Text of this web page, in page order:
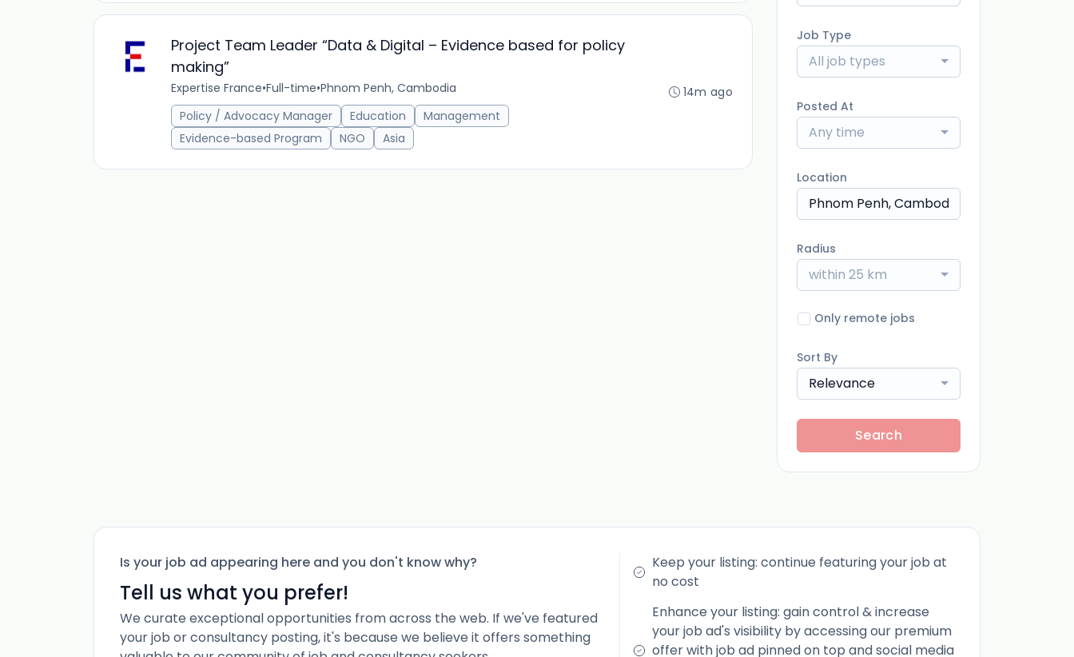
Project Team Leader “Data & Digital – Evidence based for policy
making”
Expertise France•Full-time•Phnom Penh, Cambodia
Policy / Advocacy Manager
Education
Management
Evidence-based Program
NGO Asia
14m ago
Job Type
All job types
Posted At
Any time
Location
Radius
within 25 km
Only remote jobs
Sort By
Relevance
Search
Is your job ad appearing here and you don't know why?
Tell us what you prefer!
We curate exceptional opportunities from across the web. If we've featured
your job or consultancy posting, it's because we believe it offers something
Keep your listing: continue featuring your job at
no cost
Enhance your listing: gain control & increase
your job ad's visibility by accessing our premium
offer with job ad pinned on top and social media